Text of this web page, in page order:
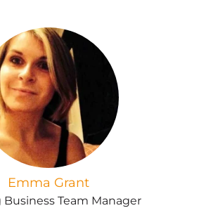
Emma Grant
Business Team Manager